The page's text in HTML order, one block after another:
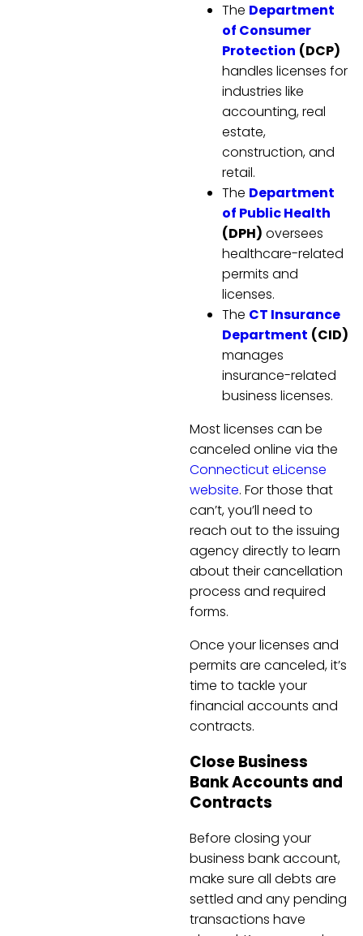
The Department
of Consumer
Protection (DCP)
handles licenses for
industries like
accounting, real
estate,
construction, and
retail.
The Department
of Public Health
(DPH) oversees
healthcare-related
permits and
licenses.
The CT Insurance
Department (CID)
manages
insurance-related
business licenses.
Most licenses can be
canceled online via the
Connecticut eLicense
website. For those that
can’t, you’ll need to
reach out to the issuing
agency directly to learn
about their cancellation
process and required
forms.
Once your licenses and
permits are canceled, it’s
time to tackle your
financial accounts and
contracts.
Close Business
Bank Accounts and
Contracts
Before closing your
business bank account,
make sure all debts are
settled and any pending
transactions have